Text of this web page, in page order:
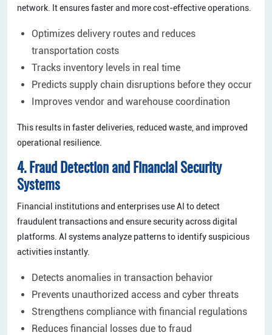
network. It ensures faster and more cost-effective operations.
Optimizes delivery routes and reduces
transportation costs
Tracks inventory levels in real time
Predicts supply chain disruptions before they occur
Improves vendor and warehouse coordination
This results in faster deliveries, reduced waste, and improved
operational resilience.
4. Fraud Detection and Financial Security
Systems
Financial institutions and enterprises use AI to detect
fraudulent transactions and ensure security across digital
platforms. AI systems analyze patterns to identify suspicious
activities instantly.
Detects anomalies in transaction behavior
Prevents unauthorized access and cyber threats
Strengthens compliance with financial regulations
Reduces financial losses due to fraud